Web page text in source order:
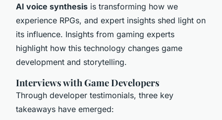
AI voice synthesis is transforming how we
experience RPGs, and expert insights shed light on
its influence. Insights from gaming experts
highlight how this technology changes game
development and storytelling.
Interviews with Game Developers
Through developer testimonials, three key
takeaways have emerged: